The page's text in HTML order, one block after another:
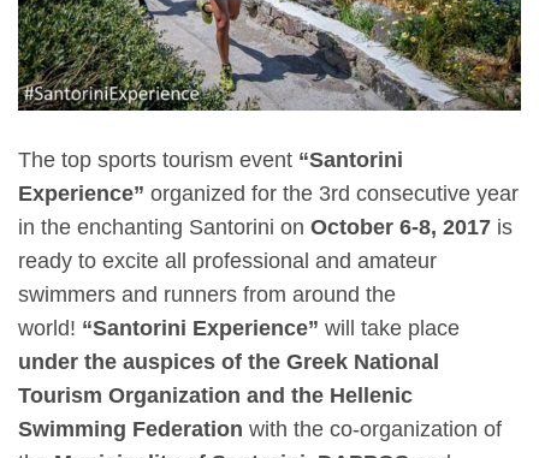
The top sports tourism event “Santorini
Experience” organized for the 3rd consecutive year
in the enchanting Santorini on October 6-8, 2017 is
ready to excite all professional and amateur
swimmers and runners from around the
world! “Santorini Experience” will take place
under the auspices of the Greek National
Tourism Organization and the Hellenic
Swimming Federation with the co-organization of